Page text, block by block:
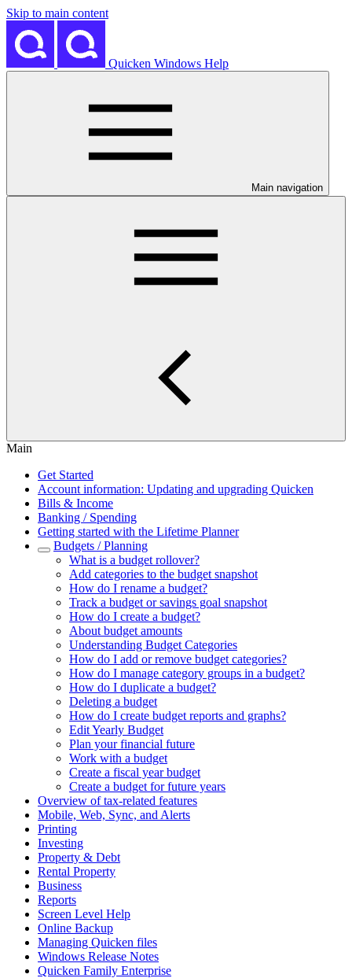
Skip to main content
Quicken Windows Help
Main navigation
Main
Get Started
Account information: Updating and upgrading Quicken
Bills & Income
Banking / Spending
Getting started with the Lifetime Planner
Budgets / Planning
What is a budget rollover?
Add categories to the budget snapshot
How do I rename a budget?
Track a budget or savings goal snapshot
How do I create a budget?
About budget amounts
Understanding Budget Categories
How do I add or remove budget categories?
How do I manage category groups in a budget?
How do I duplicate a budget?
Deleting a budget
How do I create budget reports and graphs?
Edit Yearly Budget
Plan your financial future
Work with a budget
Create a fiscal year budget
Create a budget for future years
Overview of tax-related features
Mobile, Web, Sync, and Alerts
Printing
Investing
Property & Debt
Rental Property
Business
Reports
Screen Level Help
Online Backup
Managing Quicken files
Windows Release Notes
Quicken Family Enterprise